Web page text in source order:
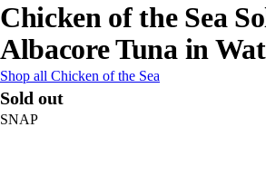
Chicken of the Sea
Albacore Tuna in
Shop all Chicken of the Sea
Sold out
SNAP